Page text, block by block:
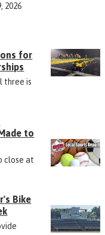
2026
for
three is
to
close at
Bike